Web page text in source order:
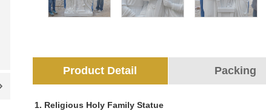
Product Detail Packing
1. Religious Holy Family Statue